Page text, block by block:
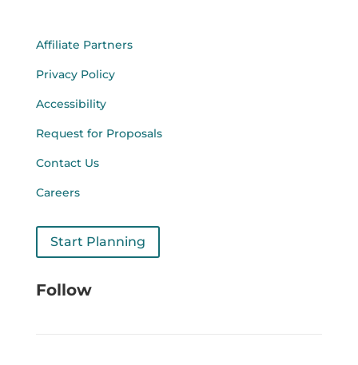
Affiliate Partners
Privacy Policy
Accessibility
Request for Proposals
Contact Us
Careers
Start Planning
Follow